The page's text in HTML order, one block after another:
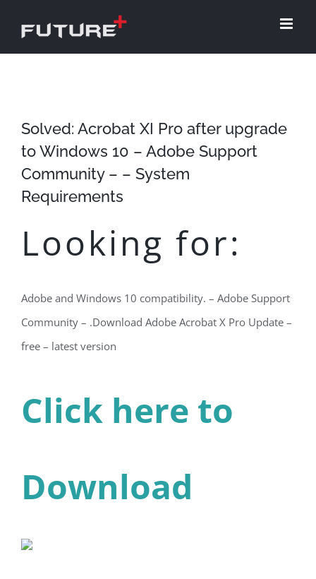
Solved: Acrobat XI Pro after upgrade
to Windows 10 – Adobe Support
Community – – System
Requirements
Looking for:
Adobe and Windows 10 compatibility. – Adobe Support
Community – .Download Adobe Acrobat X Pro Update –
free – latest version
Click here to
Download